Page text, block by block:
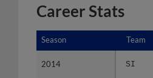
Career Stats
Season Team
2014 SI
Season
2014